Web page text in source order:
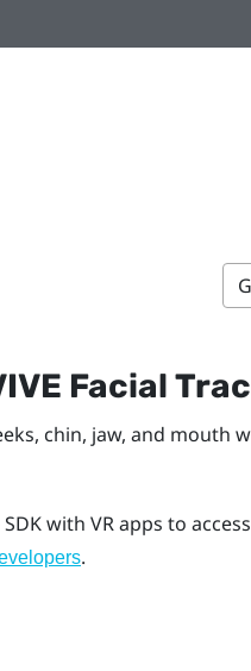
Facial
chin, jaw, and mouth
with VR apps to
.